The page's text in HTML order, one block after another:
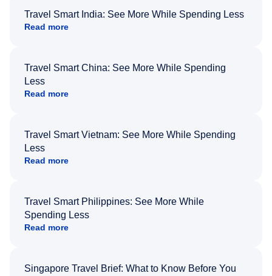
Travel Smart India: See More While Spending Less
Read more
Travel Smart China: See More While Spending
Less
Read more
Travel Smart Vietnam: See More While Spending
Less
Read more
Travel Smart Philippines: See More While
Spending Less
Read more
Singapore Travel Brief: What to Know Before You